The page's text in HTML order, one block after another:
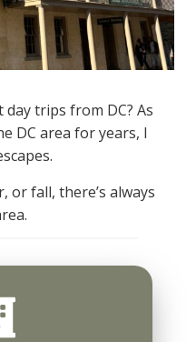
trips from DC? As
DC area for years, I
or fall, there’s always